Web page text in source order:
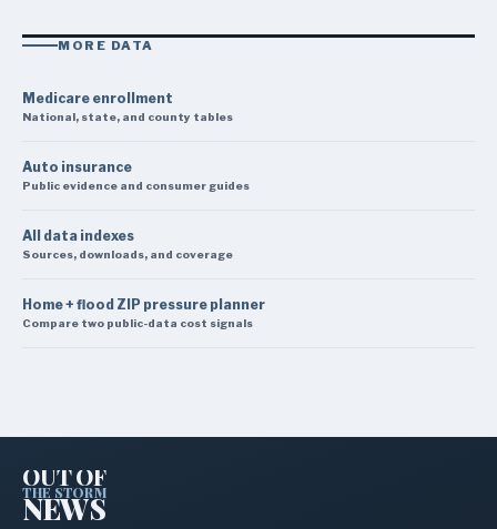
MORE DATA
Medicare enrollment
National, state, and county tables
Auto insurance
Public evidence and consumer guides
All data indexes
Sources, downloads, and coverage
Home + flood ZIP pressure planner
Compare two public-data cost signals
OUT OF
THE STORM
NEWS